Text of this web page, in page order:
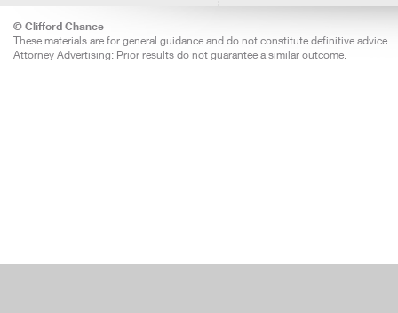
© Clifford Chance
These materials are for general guidance and do not constitute definitive advice.
Attorney Advertising: Prior results do not guarantee a similar outcome.